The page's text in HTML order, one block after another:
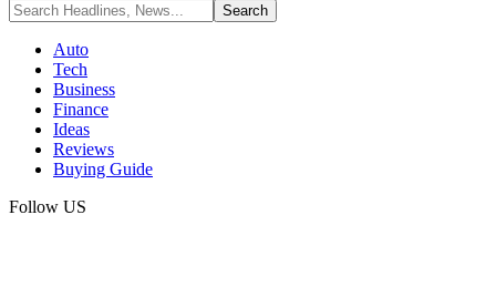
Auto
Tech
Business
Finance
Ideas
Reviews
Buying Guide
Follow US